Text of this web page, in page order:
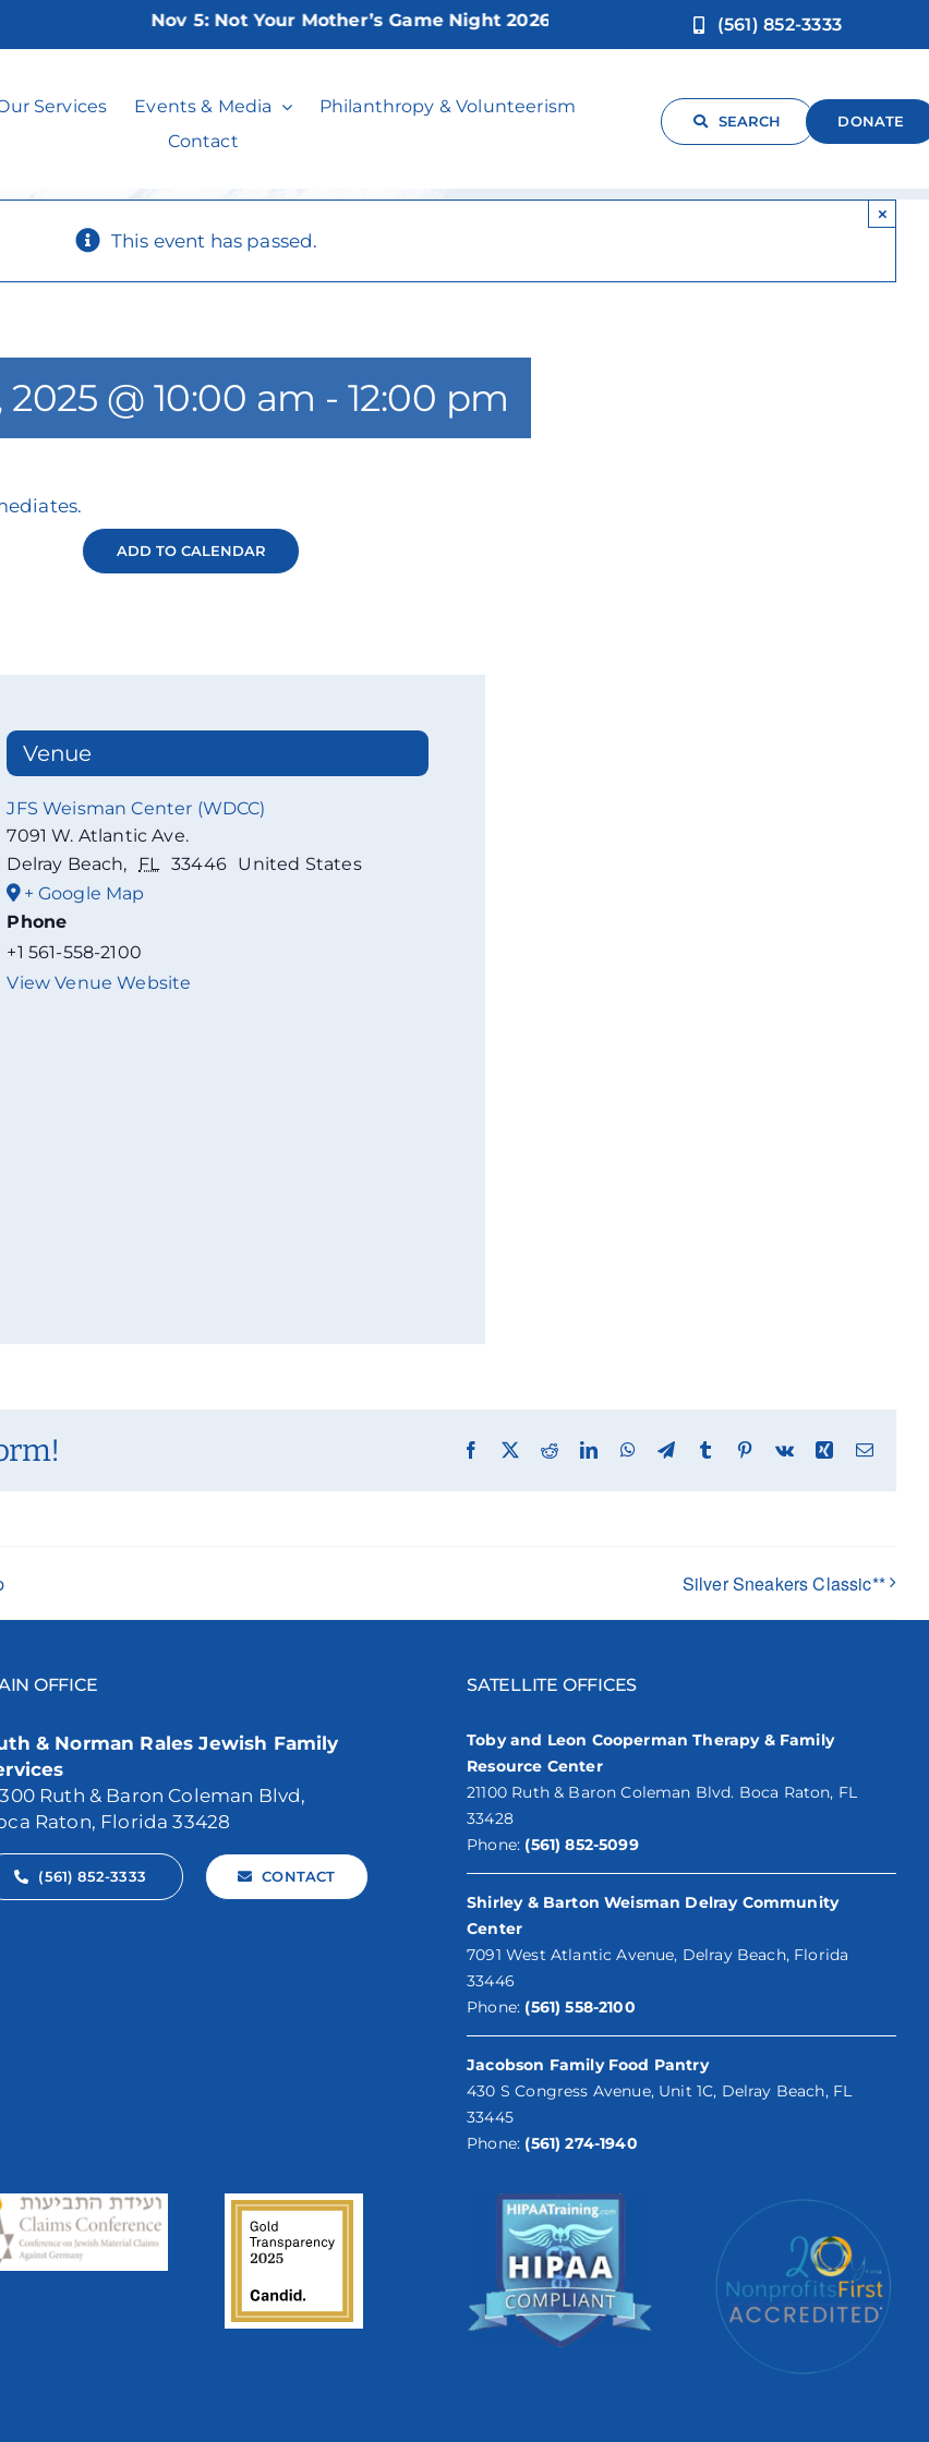
Nov 5:Not Your Mother’s Game Night 2026! (561) 852-3333
Services Events & Media
Philanthropy & Volunteerism
Contact
SEARCH DONATE
Painting
This event has passed.
×
2025 @ 10:00 am - 12:00 pm
ADD TO CALENDAR
Venue
JFS Weisman Center (WDCC)
7091 W. Atlantic Ave.
Delray Beach, FL 33446 United States
+ Google Map
Phone
+1 561-558-2100
View Venue Website
Facebook RedditLinkedInWhatsApp
TelegramTumblr Pinterest
Vk Xing Email
Silver Sneakers Classic**
OFFICE
& Norman Rales Jewish Family
Ruth & Baron Coleman Blvd,
Raton, Florida 33428
(561) 852-3333 CONTACT
SATELLITE OFFICES
Toby and Leon Cooperman Therapy & Family
Resource Center
21100 Ruth & Baron Coleman Blvd. Boca Raton, FL
33428
Phone: (561) 852-5099
Shirley & Barton Weisman Delray Community
Center
7091 West Atlantic Avenue, Delray Beach, Florida
33446
Phone: (561) 558-2100
Jacobson Family Food Pantry
430 S Congress Avenue, Unit 1C, Delray Beach, FL
33445
Phone: (561) 274-1940